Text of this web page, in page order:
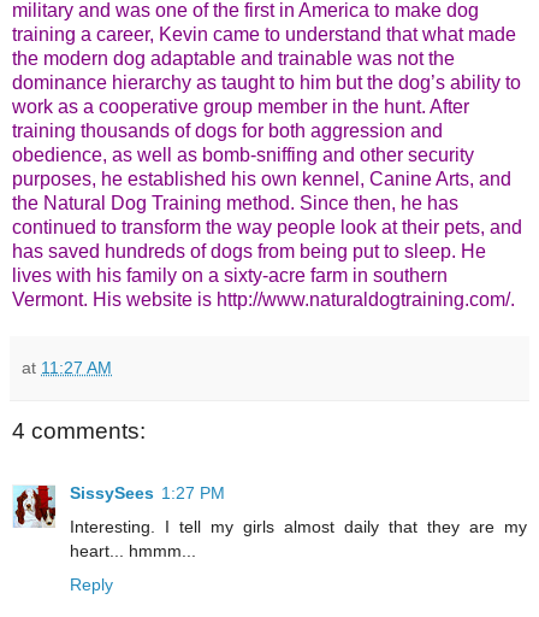
military and was one of the first in America to make dog
training a career, Kevin came to understand that what made
the modern dog adaptable and trainable was not the
dominance hierarchy as taught to him but the dog’s ability to
work as a cooperative group member in the hunt. After
training thousands of dogs for both aggression and
obedience, as well as bomb-sniffing and other security
purposes, he established his own kennel, Canine Arts, and
the Natural Dog Training method. Since then, he has
continued to transform the way people look at their pets, and
has saved hundreds of dogs from being put to sleep. He
lives with his family on a sixty-acre farm in southern
Vermont. His website is http://www.naturaldogtraining.com/.
at 11:27 AM
4 comments:
SissySees 1:27 PM
Interesting. I tell my girls almost daily that they are my
heart... hmmm...
Reply